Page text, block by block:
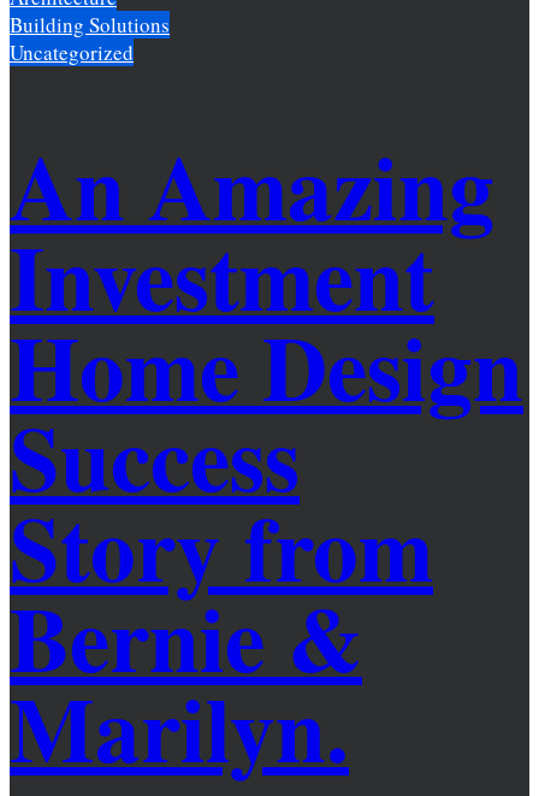
Building Solutions
Uncategorized
An Amazing
Investment
Home Design
Success
Story from
Bernie &
Marilyn.